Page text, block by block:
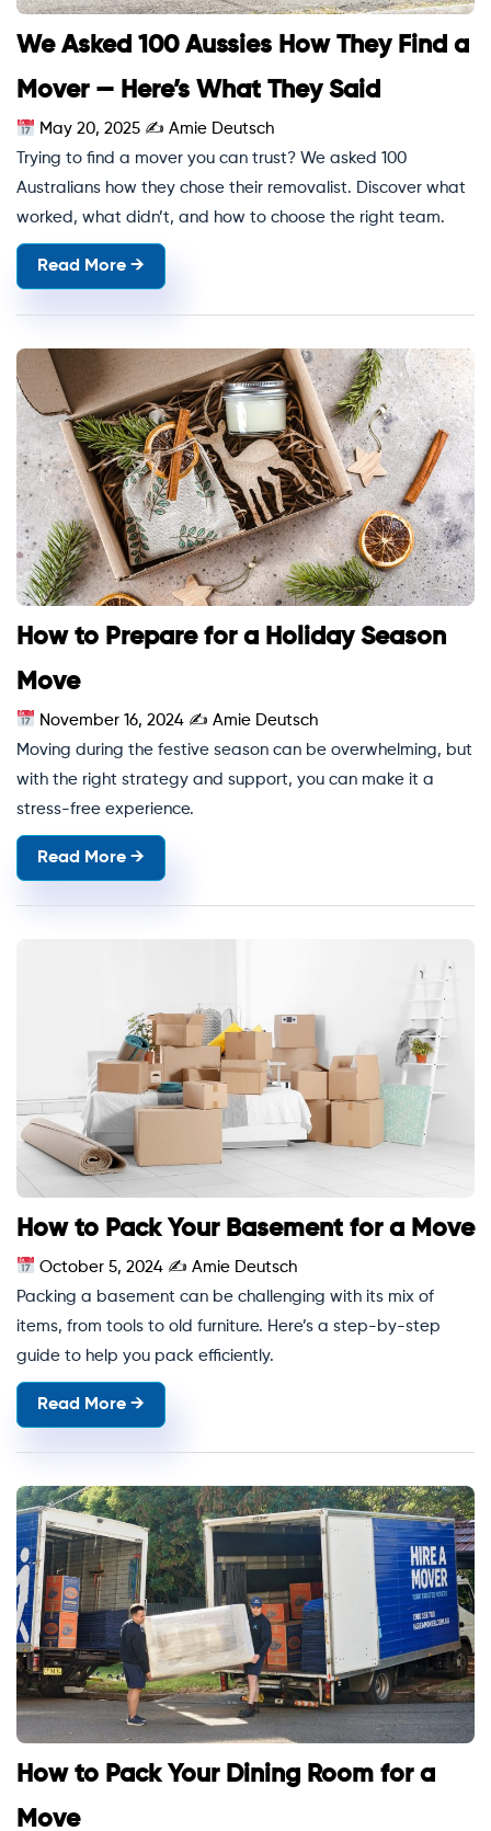
We Asked 100 Aussies How They Find a
Mover — Here’s What They Said
May 20, 2025 ✍Amie Deutsch
Trying to find a mover you can trust? We asked 100
Australians how they chose their removalist. Discover what
worked, what didn’t, and how to choose the right team.
Read More →
How to Prepare for a Holiday Season
Move
November 16, 2024 ✍Amie Deutsch
Moving during the festive season can be overwhelming, but
with the right strategy and support, you can make it a
stress-free experience.
Read More →
How to Pack Your Basement for a Move
October 5, 2024 ✍Amie Deutsch
Packing a basement can be challenging with its mix of
items, from tools to old furniture. Here’s a step-by-step
guide to help you pack efficiently.
Read More →
How to Pack Your Dining Room for a
Move